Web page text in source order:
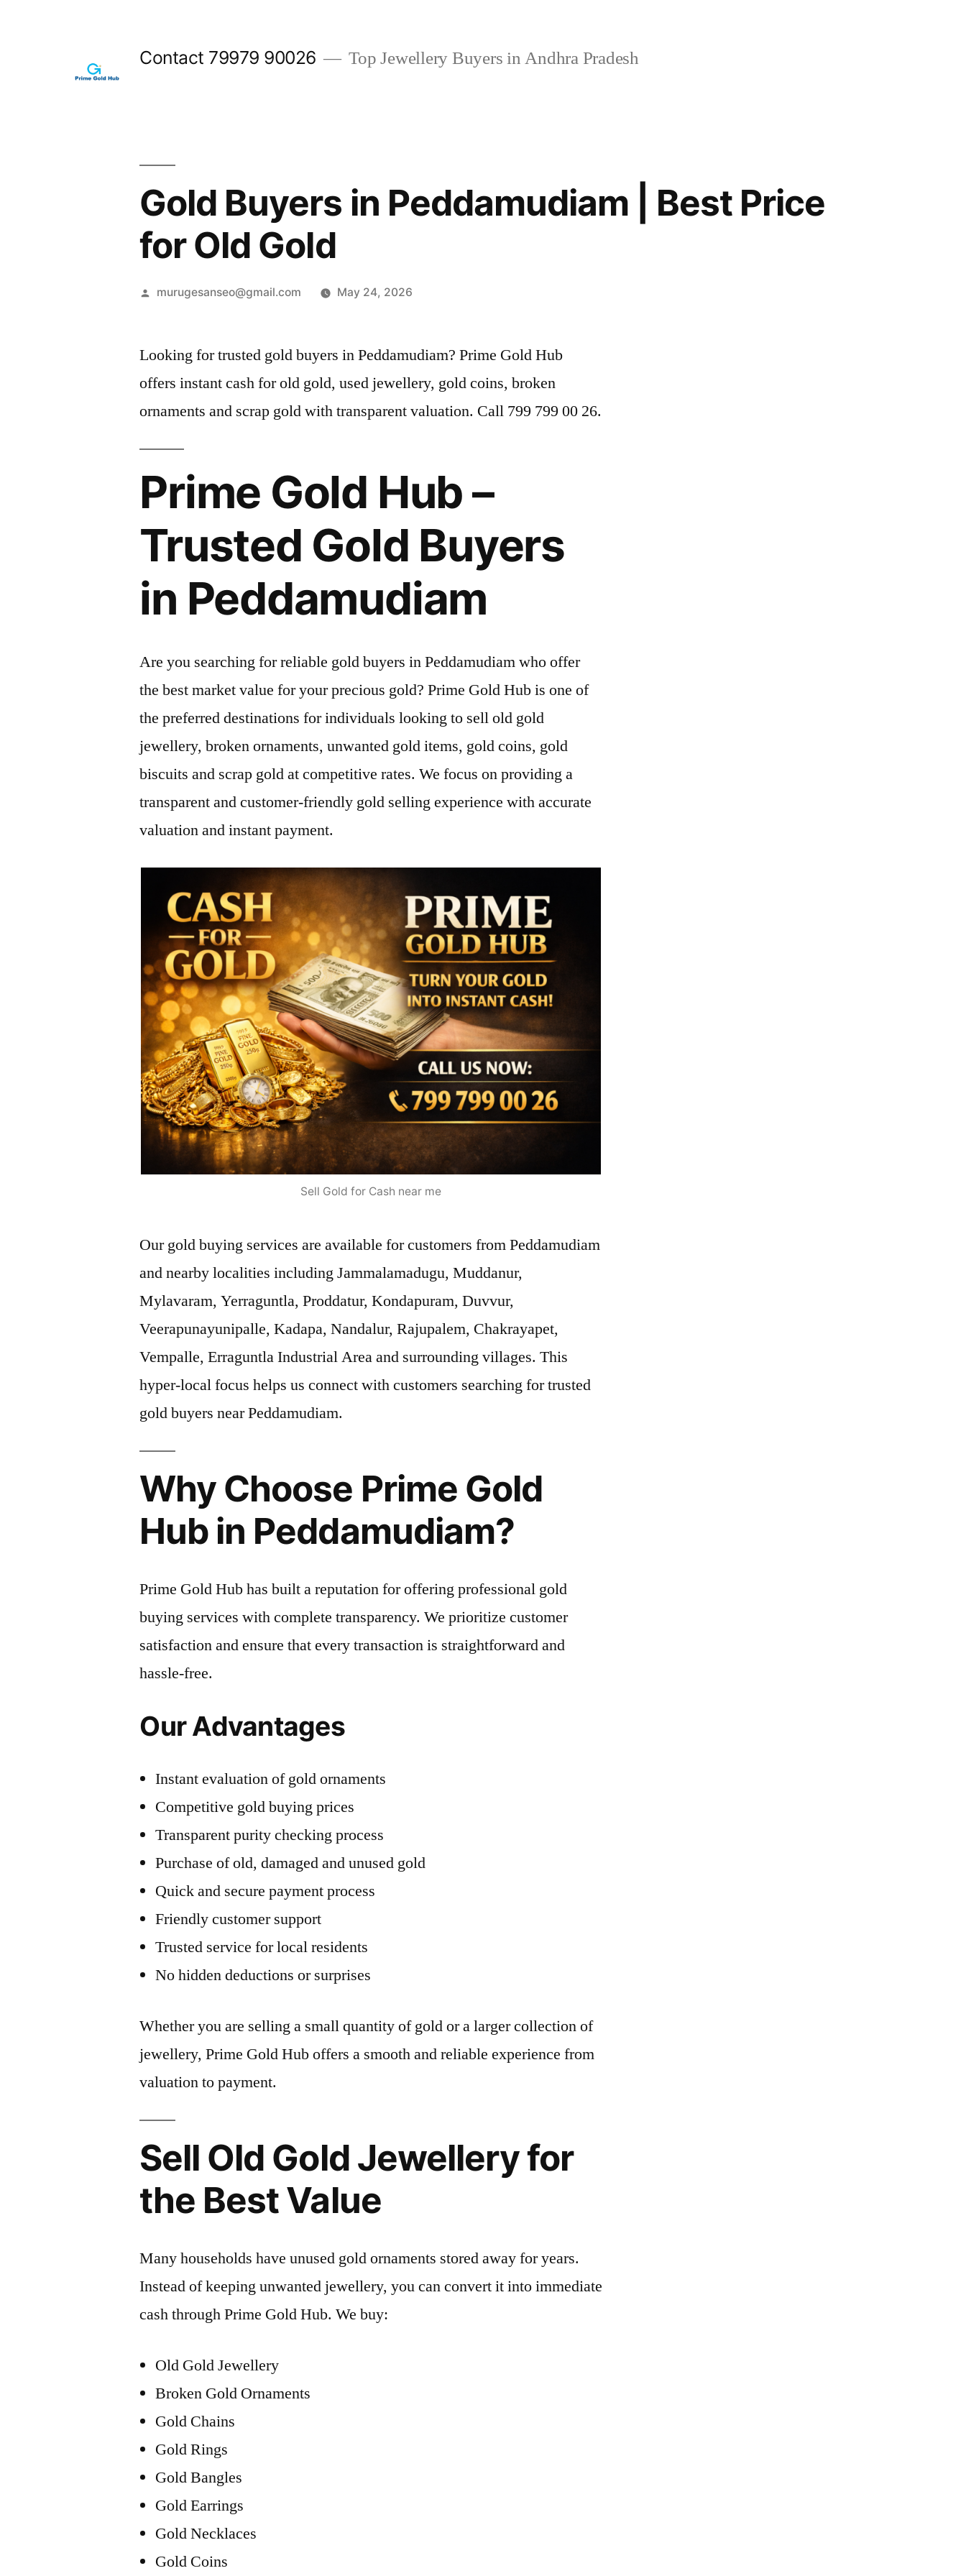
Contact 79979 90026 Top Jewellery Buyers in Andhra Pradesh
Gold Buyers in Peddamudiam | Best Price
for Old Gold
Posted
murugesanseo@gmail.com May 24, 2026
Looking for trusted gold buyers in Peddamudiam? Prime Gold Hub
offers instant cash for old gold, used jewellery, gold coins, broken
ornaments and scrap gold with transparent valuation. Call 799 799 00 26.
Prime Gold Hub –
Trusted Gold Buyers
in Peddamudiam
Are you searching for reliable gold buyers in Peddamudiam who offer
the best market value for your precious gold? Prime Gold Hub is one of
the preferred destinations for individuals looking to sell old gold
jewellery, broken ornaments, unwanted gold items, gold coins, gold
biscuits and scrap gold at competitive rates. We focus on providing a
transparent and customer-friendly gold selling experience with accurate
valuation and instant payment.
Sell Gold for Cash near me
Our gold buying services are available for customers from Peddamudiam
and nearby localities including Jammalamadugu, Muddanur,
Mylavaram, Yerraguntla, Proddatur, Kondapuram, Duvvur,
Veerapunayunipalle, Kadapa, Nandalur, Rajupalem, Chakrayapet,
Vempalle, Erraguntla Industrial Area and surrounding villages. This
hyper-local focus helps us connect with customers searching for trusted
gold buyers near Peddamudiam.
Why Choose Prime Gold
Hub in Peddamudiam?
Prime Gold Hub has built a reputation for offering professional gold
buying services with complete transparency. We prioritize customer
satisfaction and ensure that every transaction is straightforward and
hassle-free.
Our Advantages
Instant evaluation of gold ornaments
Competitive gold buying prices
Transparent purity checking process
Purchase of old, damaged and unused gold
Quick and secure payment process
Friendly customer support
Trusted service for local residents
No hidden deductions or surprises
Whether you are selling a small quantity of gold or a larger collection of
jewellery, Prime Gold Hub offers a smooth and reliable experience from
valuation to payment.
Sell Old Gold Jewellery for
the Best Value
Many households have unused gold ornaments stored away for years.
Instead of keeping unwanted jewellery, you can convert it into immediate
cash through Prime Gold Hub. We buy:
Old Gold Jewellery
Broken Gold Ornaments
Gold Chains
Gold Rings
Gold Bangles
Gold Earrings
Gold Necklaces
Gold Coins